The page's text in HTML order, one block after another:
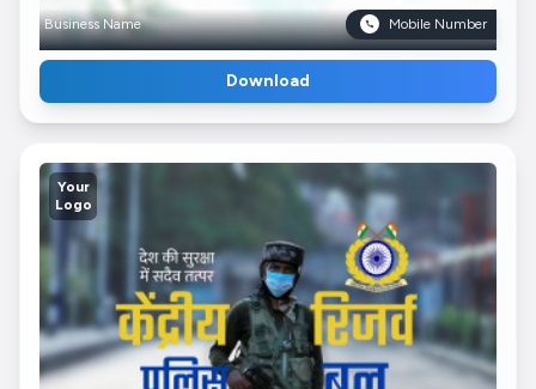
Business Name Mobile Number
Download
Your
Logo